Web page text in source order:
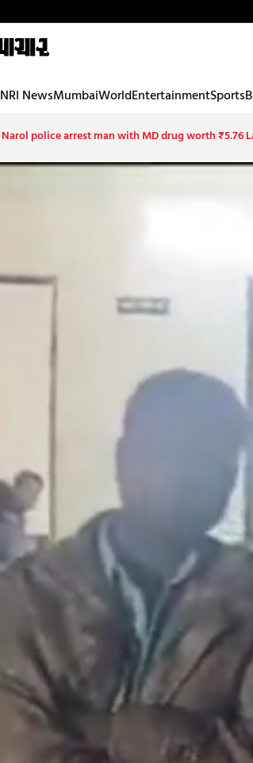
NRI NewsMumbaiWorldEntertainmentSports
Narol police arrest man with MD drug worth ₹5.76